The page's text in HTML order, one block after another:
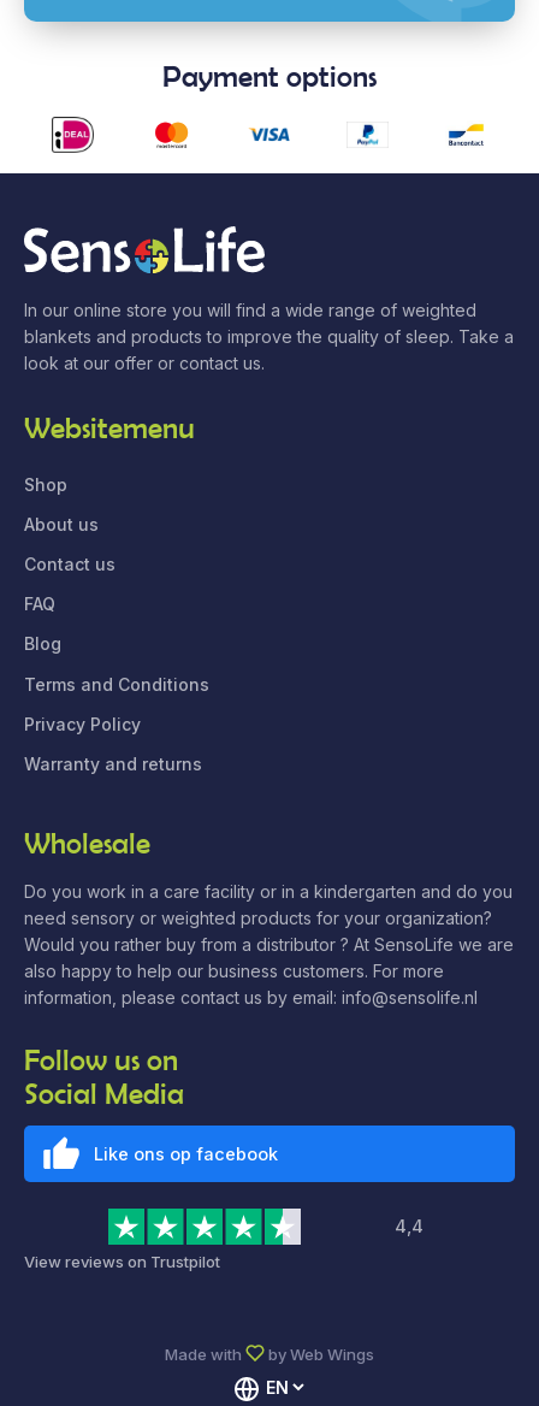
Payment options
In our online store you will find a wide range of weighted
blankets and products to improve the quality of sleep. Take a
look at our offer or contact us.
Websitemenu
Shop
About us
Contact us
FAQ
Blog
Terms and Conditions
Privacy Policy
Warranty and returns
Wholesale
Do you work in a care facility or in a kindergarten and do you
need sensory or weighted products for your organization?
Would you rather buy from a distributor ? At SensoLife we are
also happy to help our business customers. For more
information, please contact us by email: info@sensolife.nl
Follow us on
Social Media
Like ons op facebook
4,4
View reviews on Trustpilot
Made with byWeb Wings